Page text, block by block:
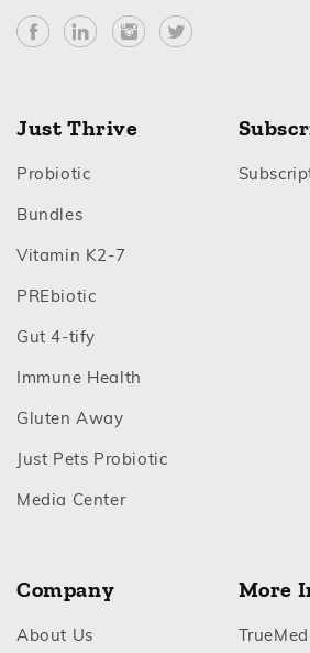
FacebookYouTubeInstagram
Twitter
Just Thrive
ProbioticFooter
BundlesFooter
Vitamin K2‑7
PREbioticFooter
Gut 4‑tify
Immune Health
Gluten AwayFooter
Just Pets ProbioticFooter
Media CenterFooter
Company
About UsFooter
More